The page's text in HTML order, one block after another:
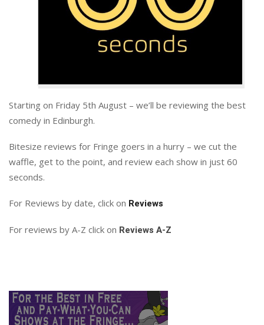
Starting on Friday 5th August – we’ll be reviewing the best
comedy in Edinburgh.
Bitesize reviews for Fringe goers in a hurry – we cut the
waffle, get to the point, and review each show in just 60
seconds.
For Reviews by date, click on Reviews
For reviews by A-Z click on Reviews A-Z